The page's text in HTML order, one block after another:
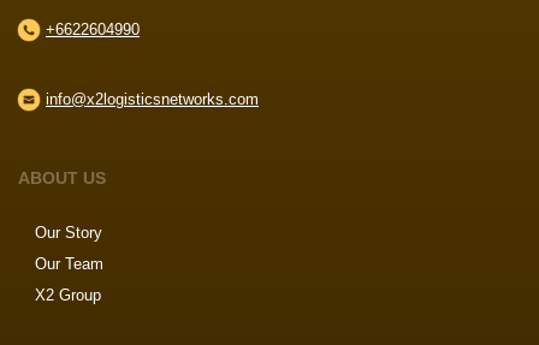
+6622604990
info@x2logisticsnetworks.com
ABOUT US
Our Story
Our Team
X2 Group